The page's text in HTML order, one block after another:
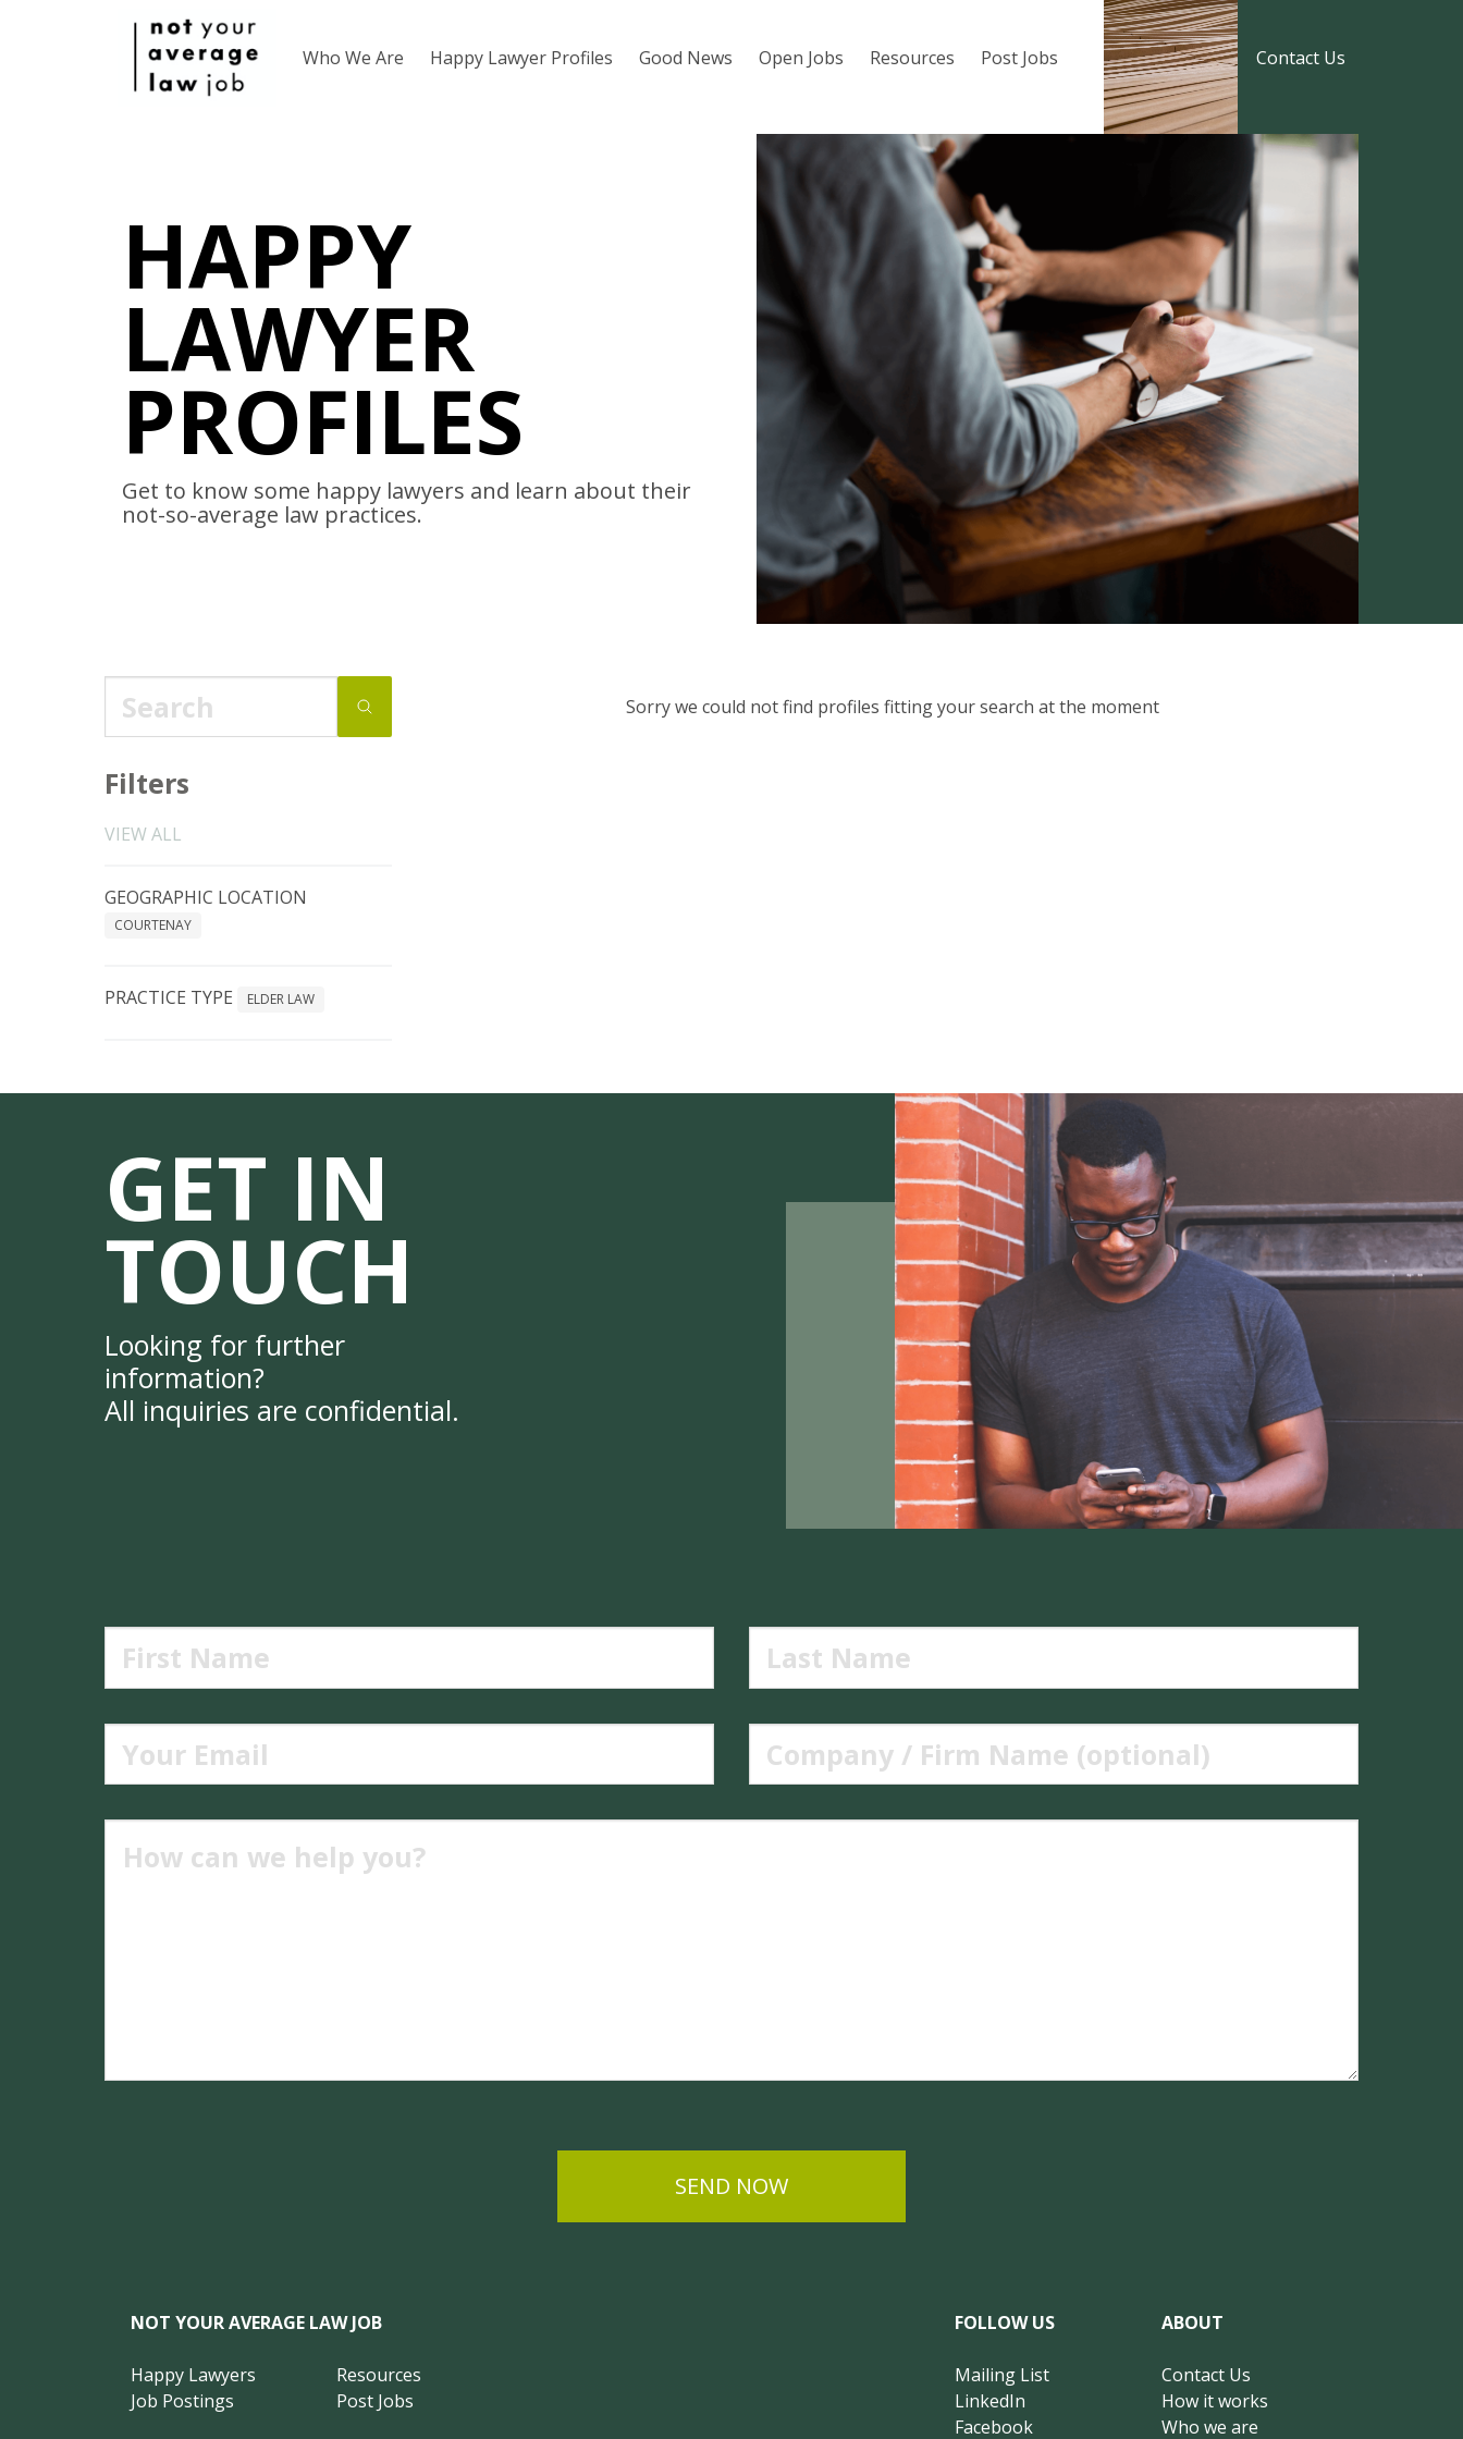
Who We Are Happy Lawyer Profiles Good News Open Jobs Resources Post Jobs Contact Us
HAPPY
LAWYER
PROFILES
Get to know some happy lawyers and learn about their
not-so-average law practices.
Filters
VIEW ALL
GEOGRAPHIC LOCATION
COURTENAY
PRACTICE TYPE ELDER LAW
Sorry we could not find profiles fitting your search at the moment
GET IN
TOUCH
Looking for further
information?
All inquiries are confidential.
SEND NOW
NOT YOUR AVERAGE LAW JOB
Happy Lawyers
Job Postings
Resources
Post Jobs
FOLLOW US
Mailing List
LinkedIn
Facebook
ABOUT
Contact Us
How it works
Who we are